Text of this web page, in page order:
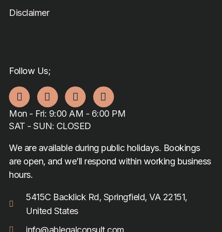
Disclaimer
Follow Us;
Mon - Fri: 9:00 AM - 6:00 PM
SAT - SUN: CLOSED
We are available during public holidays. Bookings
are open, and we’ll respond within working business
hours.
5415C Backlick Rd, Springfield, VA 22151,
United States
info@ablegalconsult.com